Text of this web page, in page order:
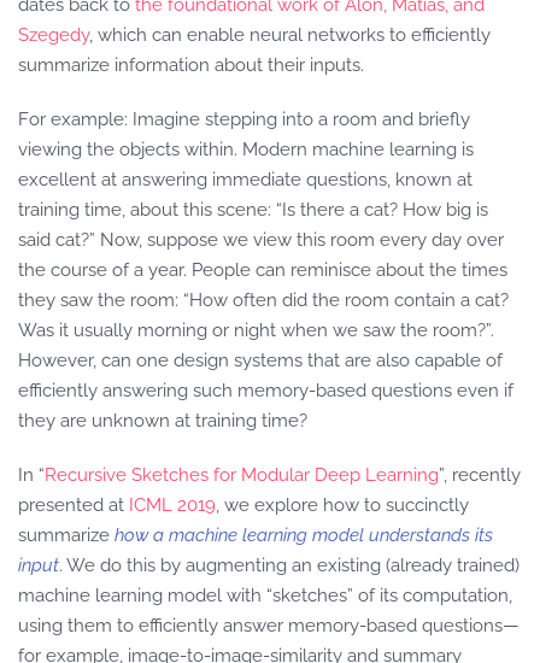
dates back to the foundational work of Alon, Matias, and
Szegedy, which can enable neural networks to efficiently
summarize information about their inputs.
For example: Imagine stepping into a room and briefly
viewing the objects within. Modern machine learning is
excellent at answering immediate questions, known at
training time, about this scene: “Is there a cat? How big is
said cat?” Now, suppose we view this room every day over
the course of a year. People can reminisce about the times
they saw the room: “How often did the room contain a cat?
Was it usually morning or night when we saw the room?”.
However, can one design systems that are also capable of
efficiently answering such memory-based questions even if
they are unknown at training time?
In “Recursive Sketches for Modular Deep Learning”, recently
presented at ICML 2019, we explore how to succinctly
summarize how a machine learning model understands its
input. We do this by augmenting an existing (already trained)
machine learning model with “sketches” of its computation,
using them to efficiently answer memory-based questions—
for example, image-to-image-similarity and summary